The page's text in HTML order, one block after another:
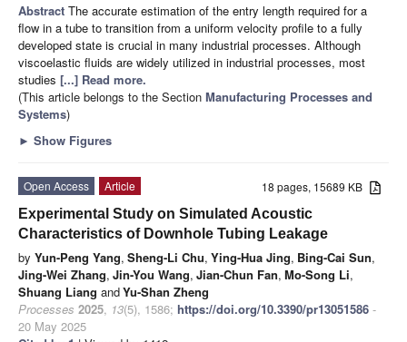
Abstract The accurate estimation of the entry length required for a
flow in a tube to transition from a uniform velocity profile to a fully
developed state is crucial in many industrial processes. Although
viscoelastic fluids are widely utilized in industrial processes, most
studies [...] Read more.
(This article belongs to the Section Manufacturing Processes and
Systems)
► Show Figures
18 pages, 15689 KB
Open Access
Article
Experimental Study on Simulated Acoustic
Characteristics of Downhole Tubing Leakage
by Yun-Peng Yang, Sheng-Li Chu, Ying-Hua Jing, Bing-Cai Sun,
Jing-Wei Zhang, Jin-You Wang, Jian-Chun Fan, Mo-Song Li,
Shuang Liang andYu-Shan Zheng
Processes 2025, 13(5), 1586; https://doi.org/10.3390/pr13051586 -
20 May 2025